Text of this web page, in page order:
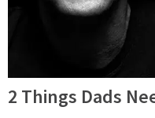
2 Things Dads